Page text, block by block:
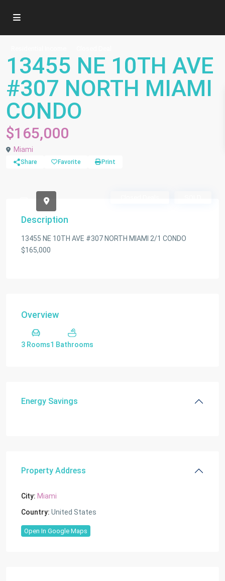
13455 NE 10TH AVE
#307 NORTH MIAMI
CONDO
$165,000
Miami
Share Favorite Print
Description
13455 NE 10TH AVE #307 NORTH MIAMI 2/1 CONDO
$165,000
Overview
3 Rooms1 Bathrooms
Energy Savings
Property Address
City: Miami
Country: United States
Open In Google Maps